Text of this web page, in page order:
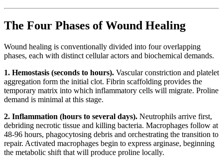
The Four Phases of Wound Healing
Wound healing is conventionally divided into four overlapping
phases, each with distinct cellular actors and biochemical demands.
1. Hemostasis (seconds to hours). Vascular constriction and platelet
aggregation form the initial clot. Fibrin scaffolding provides the
temporary matrix into which inflammatory cells will migrate. Proline
demand is minimal at this stage.
2. Inflammation (hours to several days). Neutrophils arrive first,
debriding necrotic tissue and killing bacteria. Macrophages follow at
48-96 hours, phagocytosing debris and orchestrating the transition to
repair. Activated macrophages begin to express arginase, beginning
the metabolic shift that will produce proline locally.